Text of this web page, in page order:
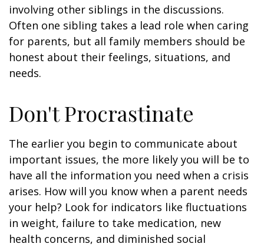
involving other siblings in the discussions.
Often one sibling takes a lead role when caring
for parents, but all family members should be
honest about their feelings, situations, and
needs.
Don't Procrastinate
The earlier you begin to communicate about
important issues, the more likely you will be to
have all the information you need when a crisis
arises. How will you know when a parent needs
your help? Look for indicators like fluctuations
in weight, failure to take medication, new
health concerns, and diminished social